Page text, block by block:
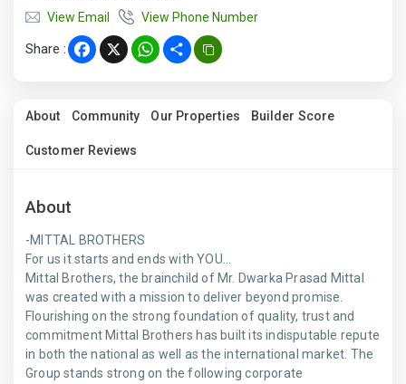
View Email
View Phone Number
Share : Facebook
X WhatsApp
Share
About Community Our Properties Builder Score
Customer Reviews
About
-MITTAL BROTHERS
For us it starts and ends with YOU...
Mittal Brothers, the brainchild of Mr. Dwarka Prasad Mittal
was created with a mission to deliver beyond promise.
Flourishing on the strong foundation of quality, trust and
commitment Mittal Brothers has built its indisputable repute
in both the national as well as the international market. The
Group stands strong on the following corporate